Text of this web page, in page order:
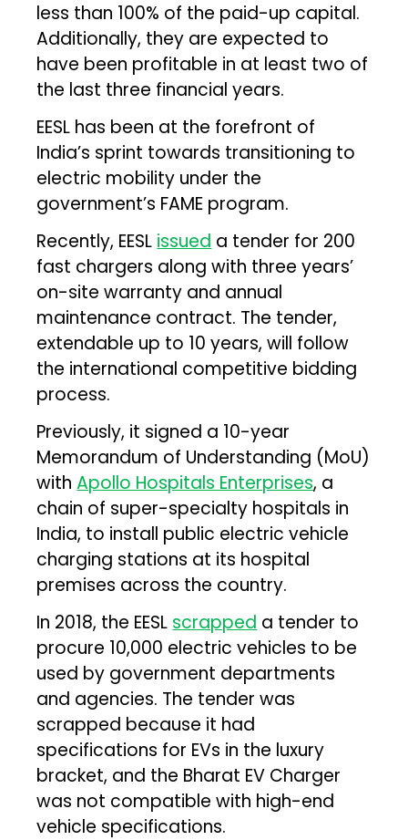
less than 100% of the paid-up capital.
Additionally, they are expected to
have been profitable in at least two of
the last three financial years.
EESL has been at the forefront of
India’s sprint towards transitioning to
electric mobility under the
government’s FAME program.
Recently, EESL issued a tender for 200
fast chargers along with three years’
on-site warranty and annual
maintenance contract. The tender,
extendable up to 10 years, will follow
the international competitive bidding
process.
Previously, it signed a 10-year
Memorandum of Understanding (MoU)
withApollo Hospitals Enterprises, a
chain of super-specialty hospitals in
India, to install public electric vehicle
charging stations at its hospital
premises across the country.
In 2018, the EESL scrapped a tender to
procure 10,000 electric vehicles to be
used by government departments
and agencies. The tender was
scrapped because it had
specifications for EVs in the luxury
bracket, and the Bharat EV Charger
was not compatible with high-end
vehicle specifications.